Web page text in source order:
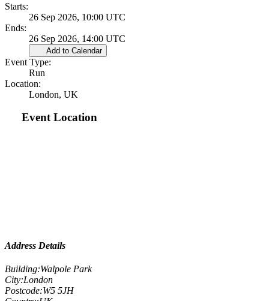
Starts:
26 Sep 2026, 10:00 UTC
Ends:
26 Sep 2026, 14:00 UTC
Add to Calendar
Event Type:
Run
Location:
London, UK
Event Location
Address Details
Building:Walpole Park
City:London
Postcode:W5 5JH